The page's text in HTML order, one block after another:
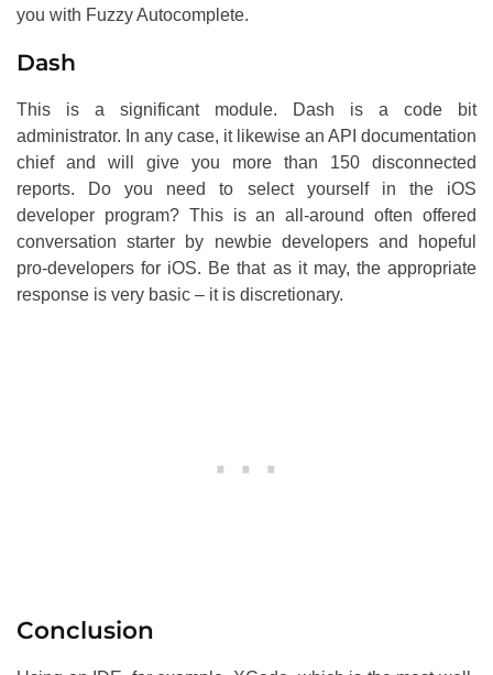
you with Fuzzy Autocomplete.
Dash
This is a significant module. Dash is a code bit
administrator. In any case, it likewise an API documentation
chief and will give you more than 150 disconnected
reports. Do you need to select yourself in the iOS
developer program? This is an all-around often offered
conversation starter by newbie developers and hopeful
pro-developers for iOS. Be that as it may, the appropriate
response is very basic – it is discretionary.
Conclusion